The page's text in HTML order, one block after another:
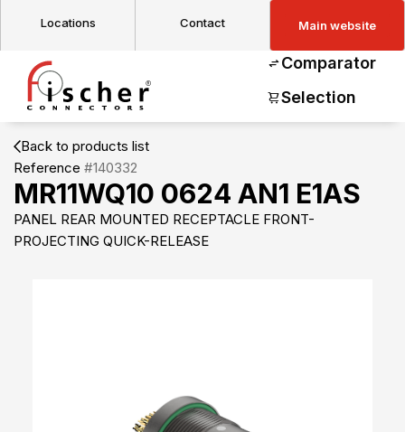
Locations Contact Main website
Comparator
Selection
Back to products list
Reference #140332
MR11WQ10 0624 AN1 E1AS
PANEL REAR MOUNTED RECEPTACLE FRONT-
PROJECTING QUICK-RELEASE